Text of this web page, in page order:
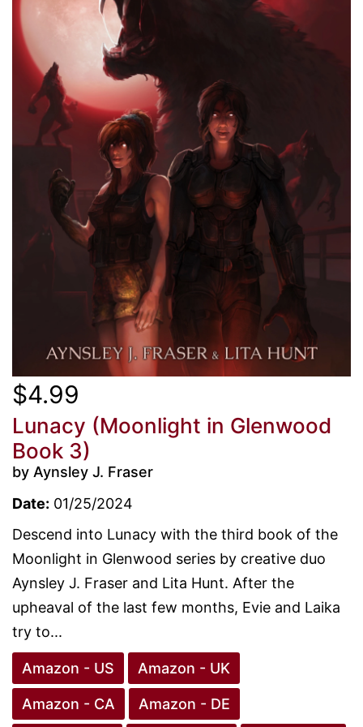
$4.99
Lunacy (Moonlight in Glenwood
Book 3)
by Aynsley J. Fraser
Date: 01/25/2024
Descend into Lunacy with the third book of the
Moonlight in Glenwood series by creative duo
Aynsley J. Fraser and Lita Hunt. After the
upheaval of the last few months, Evie and Laika
try to...
Amazon - US Amazon - UK
Amazon - CA Amazon - DE